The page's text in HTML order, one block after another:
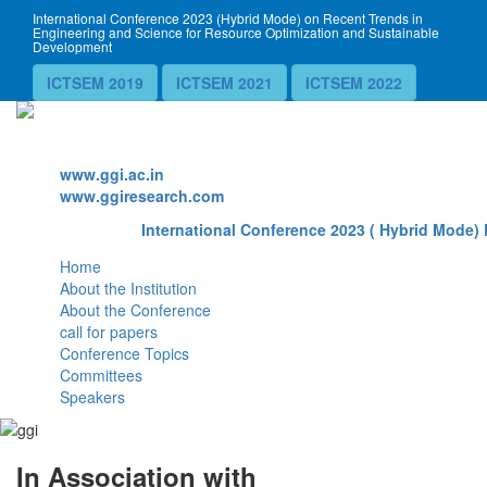
International Conference 2023 (Hybrid Mode) on Recent Trends in
Engineering and Science for Resource Optimization and Sustainable
Development
ICTSEM 2019 ICTSEM 2021 ICTSEM 2022
www.ggi.ac.in
www.ggiresearch.com
International Conference 2023 ( Hybrid Mode)
Home
About the Institution
About the Conference
call for papers
Conference Topics
Committees
Speakers
In Association with